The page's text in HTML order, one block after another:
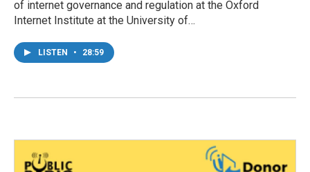
of internet governance and regulation at the Oxford
Internet Institute at the University of…
LISTEN • 28:59